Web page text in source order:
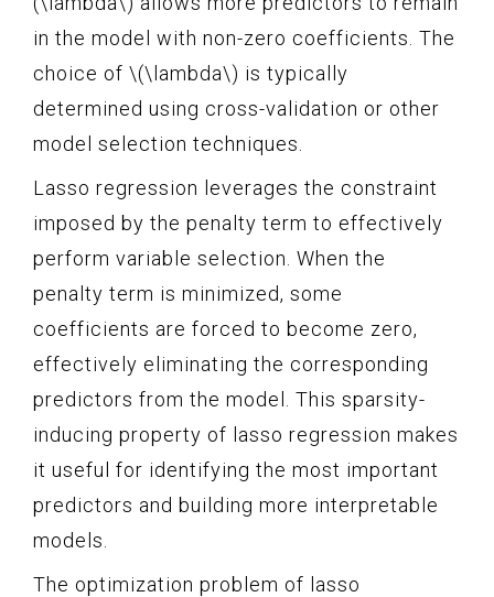
in the model with non-zero coefficients. The
choice of \(\lambda\) is typically
determined using cross-validation or other
model selection techniques.
Lasso regression leverages the constraint
imposed by the penalty term to effectively
perform variable selection. When the
penalty term is minimized, some
coefficients are forced to become zero,
effectively eliminating the corresponding
predictors from the model. This sparsity-
inducing property of lasso regression makes
it useful for identifying the most important
predictors and building more interpretable
models.
The optimization problem of lasso